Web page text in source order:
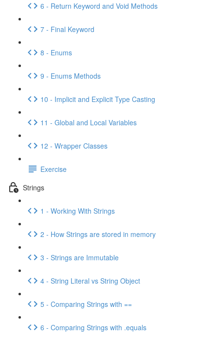
6 - Return Keyword and Void Methods
7 - Final Keyword
8 - Enums
9 - Enums Methods
10 - Implicit and Explicit Type Casting
11 - Global and Local Variables
12 - Wrapper Classes
Exercise
Strings
1 - Working With Strings
2 - How Strings are stored in memory
3 - Strings are Immutable
4 - String Literal vs String Object
5 - Comparing Strings with ==
6 - Comparing Strings with .equals